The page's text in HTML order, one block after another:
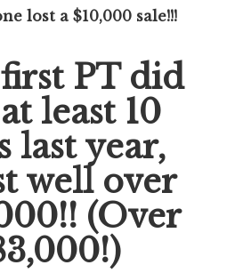
lost a $10,000 sale!!!
PT did
least 10
last year,
well over
(Over